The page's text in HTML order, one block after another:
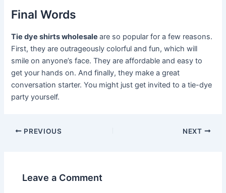
Final Words
Tie dye shirts wholesaleare so popular for a few reasons.
First, they are outrageously colorful and fun, which will
smile on anyone’s face. They are affordable and easy to
get your hands on. And finally, they make a great
conversation starter. You might just get invited to a tie-dye
party yourself.
Post
PREVIOUS NEXT
Leave a Comment